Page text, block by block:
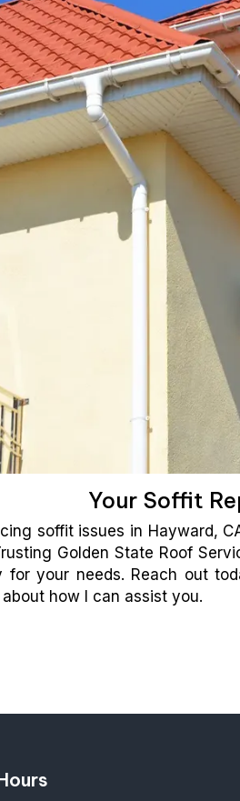
Your Soffit
soffit issues in Hayward,
Golden State Roof
for your needs. Reach out
how I can assist you.